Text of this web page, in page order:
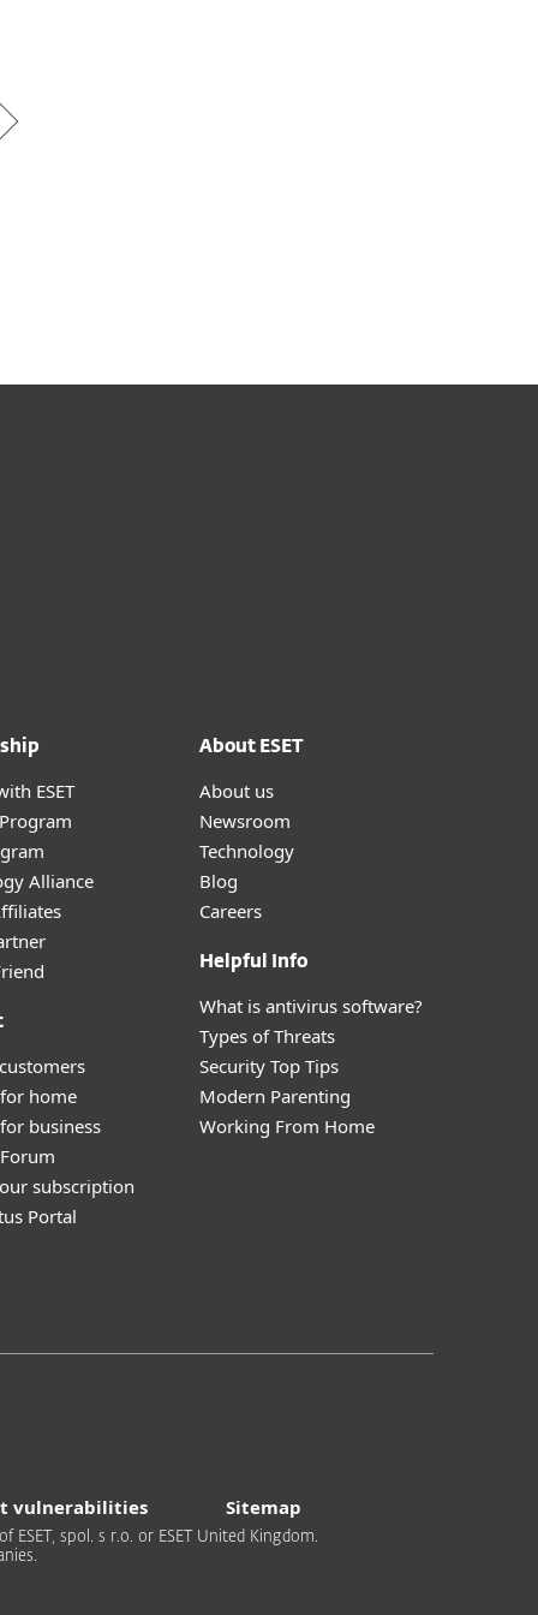
ESET
Alliance
home
business
subscription
Portal
About ESET
About us
Newsroom
Technology
Blog
Careers
Helpful Info
What is antivirus software?
Types of Threats
Security Top Tips
Modern Parenting
Working From Home
vulnerabilities Sitemap
spol. s r.o. or ESET United Kingdom.